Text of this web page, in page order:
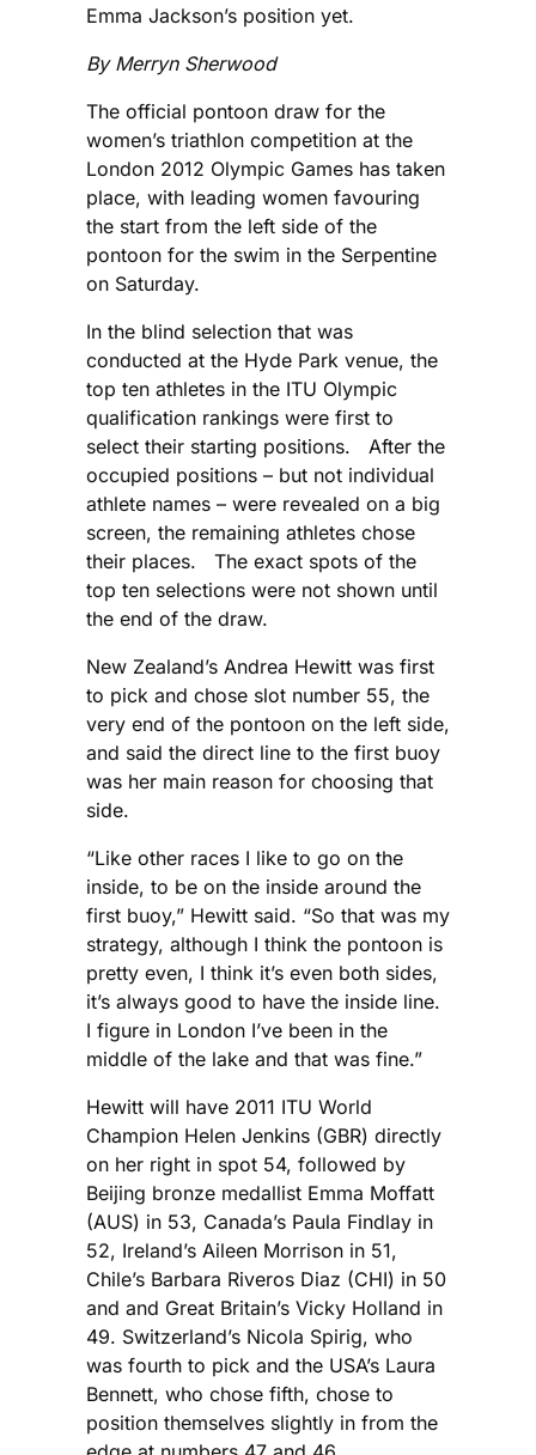
Emma Jackson’s position yet.
By Merryn Sherwood
The official pontoon draw for the
women’s triathlon competition at the
London 2012 Olympic Games has taken
place, with leading women favouring
the start from the left side of the
pontoon for the swim in the Serpentine
on Saturday.
In the blind selection that was
conducted at the Hyde Park venue, the
top ten athletes in the ITU Olympic
qualification rankings were first to
select their starting positions. After the
occupied positions – but not individual
athlete names – were revealed on a big
screen, the remaining athletes chose
their places. The exact spots of the
top ten selections were not shown until
the end of the draw.
New Zealand’s Andrea Hewitt was first
to pick and chose slot number 55, the
very end of the pontoon on the left side,
and said the direct line to the first buoy
was her main reason for choosing that
side.
“Like other races I like to go on the
inside, to be on the inside around the
first buoy,” Hewitt said. “So that was my
strategy, although I think the pontoon is
pretty even, I think it’s even both sides,
it’s always good to have the inside line.
I figure in London I’ve been in the
middle of the lake and that was fine.”
Hewitt will have 2011 ITU World
Champion Helen Jenkins (GBR) directly
on her right in spot 54, followed by
Beijing bronze medallist Emma Moffatt
(AUS) in 53, Canada’s Paula Findlay in
52, Ireland’s Aileen Morrison in 51,
Chile’s Barbara Riveros Diaz (CHI) in 50
and and Great Britain’s Vicky Holland in
49. Switzerland’s Nicola Spirig, who
was fourth to pick and the USA’s Laura
Bennett, who chose fifth, chose to
position themselves slightly in from the